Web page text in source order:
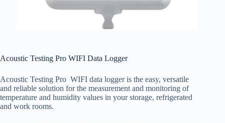
Acoustic Testing Pro WIFI Data Logger
Acoustic Testing Pro WIFI data logger is the easy, versatile
and reliable solution for the measurement and monitoring of
temperature and humidity values in your storage, refrigerated
and work rooms.